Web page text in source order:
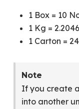
1 Box = 10
1 Kg =
1 Carton =
Note
If you create
into another